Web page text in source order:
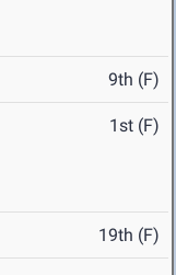
9th (F)
1st (F)
19th (F)